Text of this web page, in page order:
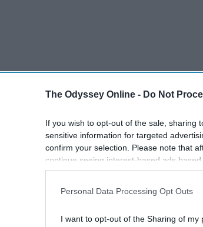
The Odyssey Online - Do Not
If you wish to opt-out of the sale, sharing
sensitive information for targeted
confirm your selection. Please note that
continue seeing interest-based ads
information disclosed to third parties
participants. This information may also
Personal Data Processing Opt Outs
I want to opt-out of the Sharing of my